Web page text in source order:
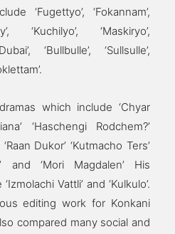
‘Fugettyo’, ‘Fokannam’,
‘Kuchilyo’, ‘Maskiryo’,
‘Bullbulle’, ‘Sullsulle’,
which include ‘Chyar
‘Haschengi Rodchem?’
Dukor’ ‘Kutmacho Ters’
and ‘Mori Magdalen’ His
Vattli’ and ‘Kulkulo’.
editing work for Konkani
compared many social and